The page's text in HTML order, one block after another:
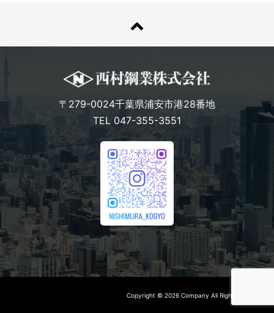
〒279-0024千葉県浦安市港28番地
TEL 047-355-3551
Copyright © 2026 Company All Rights Reserved.